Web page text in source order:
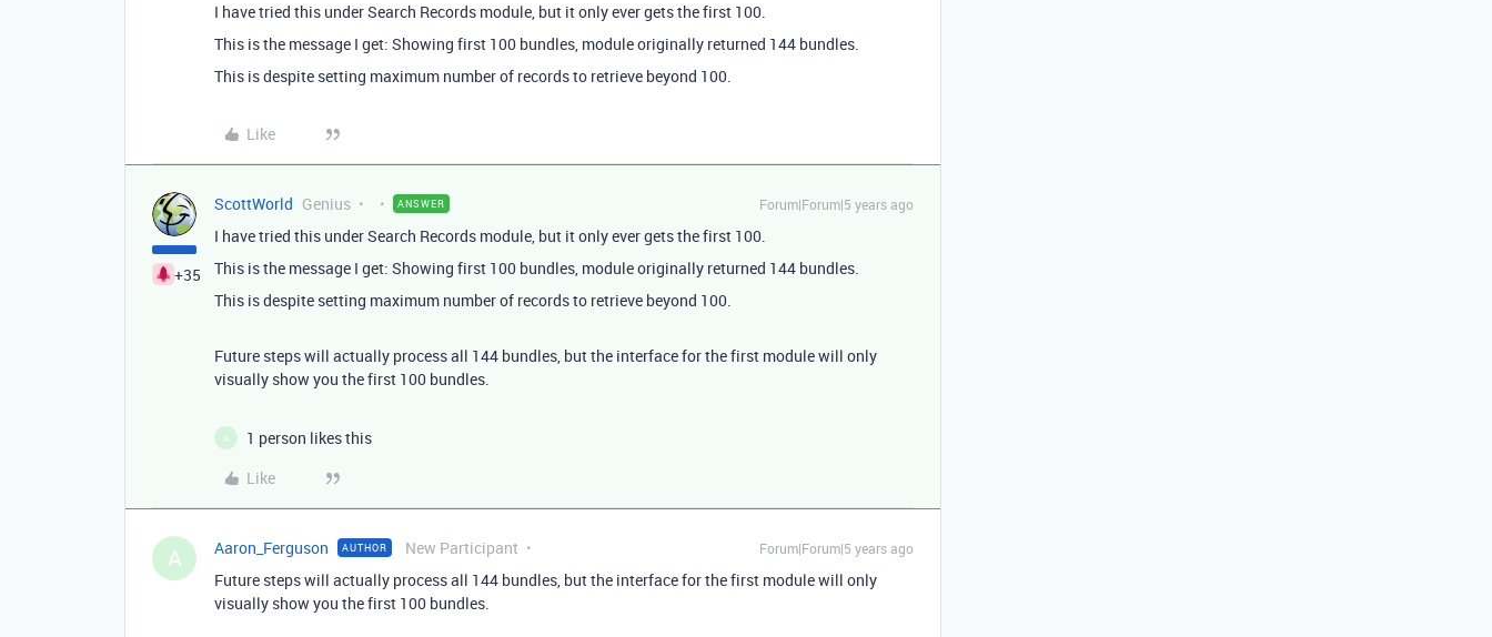
I have tried this under Search Records module, but it only ever gets the first 100.
This is the message I get: Showing first 100 bundles, module originally returned 144 bundles.
This is despite setting maximum number of records to retrieve beyond 100.
Like
+35
ScottWorld Genius ANSWER Forum|Forum|5 years ago
I have tried this under Search Records module, but it only ever gets the first 100.
This is the message I get: Showing first 100 bundles, module originally returned 144 bundles.
This is despite setting maximum number of records to retrieve beyond 100.
Future steps will actually process all 144 bundles, but the interface for the first module will only
visually show you the first 100 bundles.
A
1 person likes this
Like
A Aaron_Ferguson AUTHOR New Participant Forum|Forum|5 years ago
Future steps will actually process all 144 bundles, but the interface for the first module will only
visually show you the first 100 bundles.